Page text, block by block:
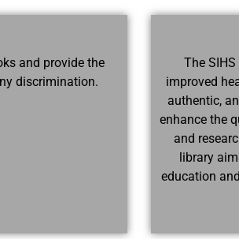
and provide the
discrimination.
The
improved
authentic,
enhance the
and
library
education